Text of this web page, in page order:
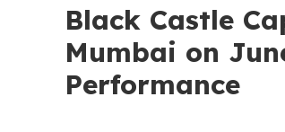
Black Castle
Mumbai on
Performance